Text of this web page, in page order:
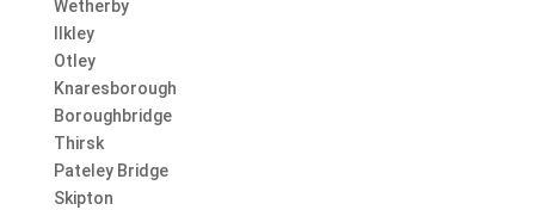
Wetherby
Ilkley
Otley
Knaresborough
Boroughbridge
Thirsk
Pateley Bridge
Skipton